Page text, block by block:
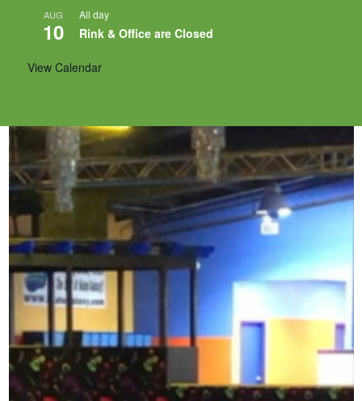
AUG
10
All day
Rink & Office are Closed
View Calendar